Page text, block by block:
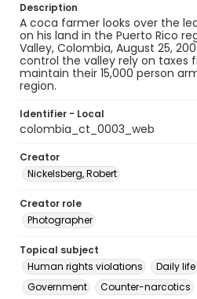
Description
A coca farmer looks over the
on his land in the Puerto Rico
Valley, Colombia, August 25,
control the valley rely on taxes
maintain their 15,000 person
region.
Identifier - Local
colombia_ct_0003_web
Creator
Nickelsberg, Robert
Creator role
Photographer
Topical subject
Human rights violations
Daily life
Government
Counter-narcotics